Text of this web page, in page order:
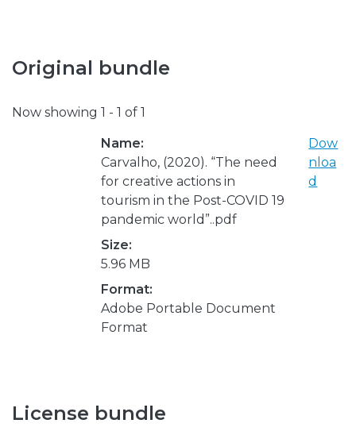
Original bundle
Now showing 1 - 1 of 1
Name:
Carvalho, (2020). “The need
for creative actions in
tourism in the Post-COVID 19
pandemic world”..pdf
Size:
5.96 MB
Format:
Adobe Portable Document
Format
Dow
nloa
d
License bundle